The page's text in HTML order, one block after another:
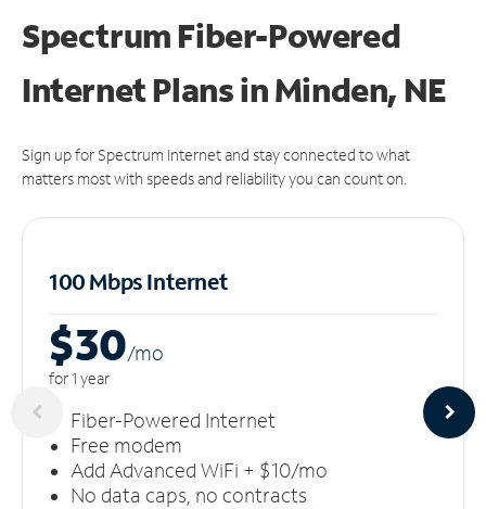
Spectrum Fiber-Powered
Internet Plans in Minden, NE
Sign up for Spectrum Internet and stay connected to what
matters most with speeds and reliability you can count on.
100 Mbps Internet
$30/mo
for 1 year
Fiber-Powered Internet
Free modem
Add Advanced WiFi + $10/mo
No data caps, no contracts